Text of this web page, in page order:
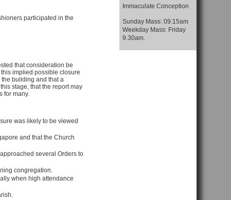
Immaculate Conception
Sunday Mass: 09:15am
Weekday Mass: Friday
9.30am.
participated in the
that consideration be
implied possible closure
building and that a
stage, that the report may
for many.
was likely to be viewed
and that the Church
several Orders to
congregation.
when high attendance